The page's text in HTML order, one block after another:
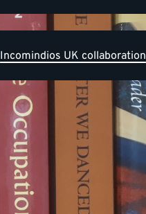
Incomindios UK collaboration